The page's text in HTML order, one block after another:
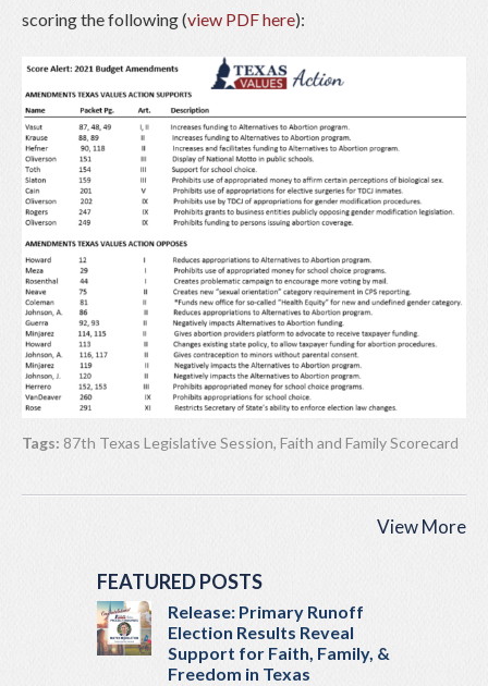
scoring the following (view PDF here):
Tags: 87th Texas Legislative Session, Faith and Family Scorecard
View More
FEATURED POSTS
Release: Primary Runoff
Election Results Reveal
Support for Faith, Family, &
Freedom in Texas